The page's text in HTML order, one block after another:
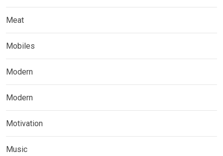
Meat
Mobiles
Modern
Modern
Motivation
Music